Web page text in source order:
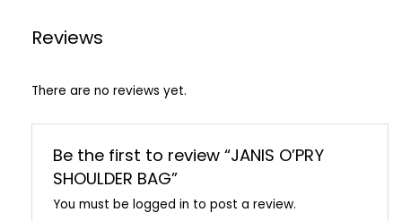
Reviews
There are no reviews yet.
Be the first to review “JANIS O’PRY
SHOULDER BAG”
You must be logged in to post a review.